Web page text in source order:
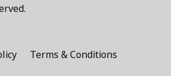
Terms & Conditions